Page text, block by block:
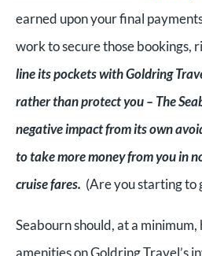
earned upon your final
work to secure those bookings,
line its pockets with Goldring
rather than protect you – The
negative impact from its own
to take more money from you in
cruise fares. (Are you starting to
Seabourn should, at a
amenities on Goldring Travel’s